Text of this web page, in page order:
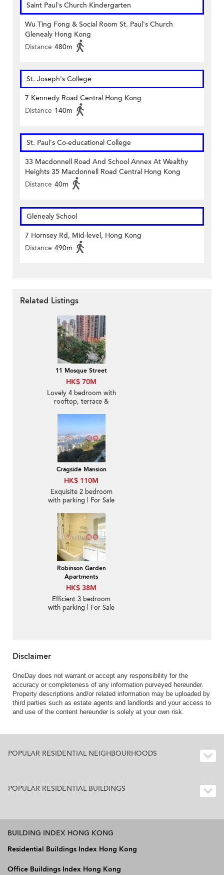
Saint Paul's Church Kindergarten
Wu Ting Fong & Social Room St. Paul's Church
Glenealy Hong Kong
Distance 480m
St. Joseph's College
7 Kennedy Road Central Hong Kong
Distance 140m
St. Paul's Co-educational College
33 Macdonnell Road And School Annex At Wealthy
Heights 35 Macdonnell Road Central Hong Kong
Distance 40m
Glenealy School
7 Hornsey Rd, Mid-level, Hong Kong
Distance 490m
Related Listings
11 Mosque Street
HK$ 70M
Lovely 4 bedroom with
rooftop, terrace &
Cragside Mansion
HK$ 110M
Exquisite 2 bedroom
with parking | For Sale
Robinson Garden
Apartments
HK$ 38M
Efficient 3 bedroom
with parking | For Sale
Disclaimer
OneDay does not warrant or accept any responsibility for the
accuracy or completeness of any information purveyed hereunder.
Property descriptions and/or related information may be uploaded by
third parties such as estate agents and landlords and your access to
and use of the content hereunder is solely at your own risk.
POPULAR RESIDENTIAL NEIGHBOURHOODS
POPULAR RESIDENTIAL BUILDINGS
BUILDING INDEX HONG KONG
Residential Buildings Index Hong Kong
Office Buildings Index Hong Kong